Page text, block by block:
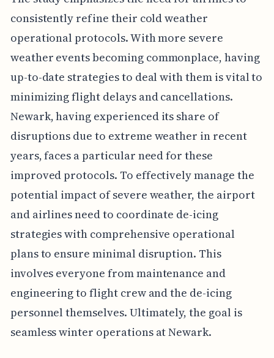
consistently refine their cold weather
operational protocols. With more severe
weather events becoming commonplace, having
up-to-date strategies to deal with them is vital to
minimizing flight delays and cancellations.
Newark, having experienced its share of
disruptions due to extreme weather in recent
years, faces a particular need for these
improved protocols. To effectively manage the
potential impact of severe weather, the airport
and airlines need to coordinate de-icing
strategies with comprehensive operational
plans to ensure minimal disruption. This
involves everyone from maintenance and
engineering to flight crew and the de-icing
personnel themselves. Ultimately, the goal is
seamless winter operations at Newark.